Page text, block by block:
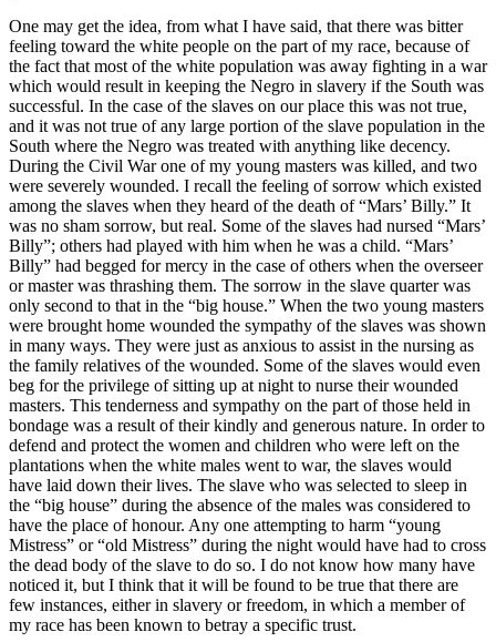
One may get the idea, from what I have said, that there was bitter
feeling toward the white people on the part of my race, because of
the fact that most of the white population was away fighting in a war
which would result in keeping the Negro in slavery if the South was
successful. In the case of the slaves on our place this was not true,
and it was not true of any large portion of the slave population in the
South where the Negro was treated with anything like decency.
During the Civil War one of my young masters was killed, and two
were severely wounded. I recall the feeling of sorrow which existed
among the slaves when they heard of the death of “Mars’ Billy.” It
was no sham sorrow, but real. Some of the slaves had nursed “Mars’
Billy”; others had played with him when he was a child. “Mars’
Billy” had begged for mercy in the case of others when the overseer
or master was thrashing them. The sorrow in the slave quarter was
only second to that in the “big house.” When the two young masters
were brought home wounded the sympathy of the slaves was shown
in many ways. They were just as anxious to assist in the nursing as
the family relatives of the wounded. Some of the slaves would even
beg for the privilege of sitting up at night to nurse their wounded
masters. This tenderness and sympathy on the part of those held in
bondage was a result of their kindly and generous nature. In order to
defend and protect the women and children who were left on the
plantations when the white males went to war, the slaves would
have laid down their lives. The slave who was selected to sleep in
the “big house” during the absence of the males was considered to
have the place of honour. Any one attempting to harm “young
Mistress” or “old Mistress” during the night would have had to cross
the dead body of the slave to do so. I do not know how many have
noticed it, but I think that it will be found to be true that there are
few instances, either in slavery or freedom, in which a member of
my race has been known to betray a specific trust.